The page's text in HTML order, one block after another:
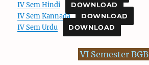
IV Sem Hindi DOWNLOAD
IV Sem Kannada DOWNLOAD
IV Sem Urdu DOWNLOAD
VI Semester BGB